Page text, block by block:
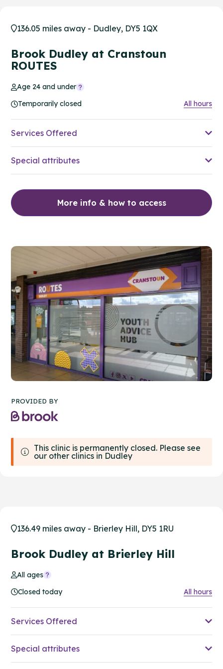
136.05 miles away - Dudley, DY5 1QX
Brook Dudley at Cranstoun
ROUTES
Age 24 and under
Temporarily closed
All hours
Services Offered
Special attributes
More info & how to access
PROVIDED BY
This clinic is permanently closed. Please see
our other clinics in Dudley
136.49 miles away - Brierley Hill, DY5 1RU
Brook Dudley at Brierley Hill
All ages
Closed today
All hours
Services Offered
Special attributes